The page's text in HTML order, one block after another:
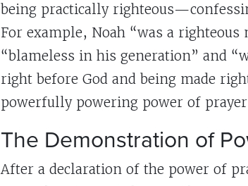
being practically
For example, Noah “was a righteous
“blameless in his generation” and
right before God and being made
powerfully powering power of
The Demonstration of
After a declaration of the power of